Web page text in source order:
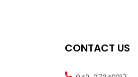
CONTACT US